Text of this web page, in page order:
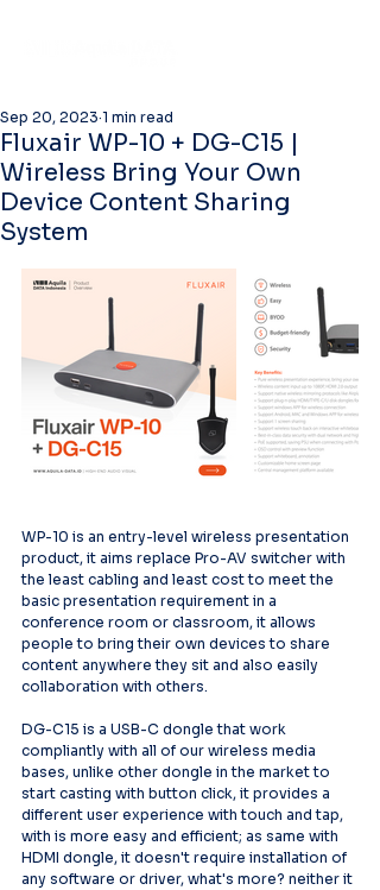
Fluxair WP-10 + DG-C15 |
Wireless Bring Your Own
Device Content Sharing
System
Sep 20, 2023 1 min read
WP-10 is an entry-level wireless presentation
product, it aims replace Pro-AV switcher with
the least cabling and least cost to meet the
basic presentation requirement in a
conference room or classroom, it allows
people to bring their own devices to share
content anywhere they sit and also easily
collaboration with others.
DG-C15 is a USB-C dongle that work
compliantly with all of our wireless media
bases, unlike other dongle in the market to
start casting with button click, it provides a
different user experience with touch and tap,
with is more easy and efficient; as same with
HDMI dongle, it doesn't require installation of
any software or driver, what's more? neither it